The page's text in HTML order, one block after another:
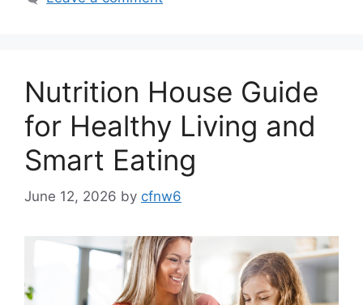
Nutrition House Guide
for Healthy Living and
Smart Eating
June 12, 2026 by cfnw6